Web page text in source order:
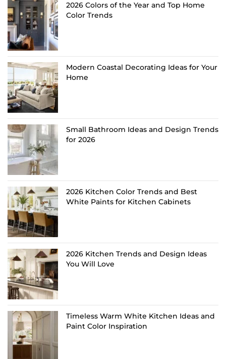
2026 Colors of the Year and Top Home
Color Trends
Modern Coastal Decorating Ideas for Your
Home
Small Bathroom Ideas and Design Trends
for 2026
2026 Kitchen Color Trends and Best
White Paints for Kitchen Cabinets
2026 Kitchen Trends and Design Ideas
You Will Love
Timeless Warm White Kitchen Ideas and
Paint Color Inspiration